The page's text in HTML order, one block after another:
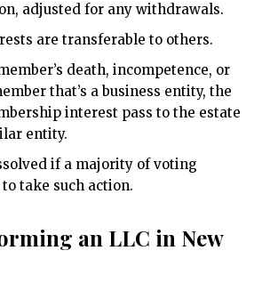
adjusted for any withdrawals.
are transferable to others.
death, incompetence, or
that’s a business entity, the
interest pass to the estate
entity.
if a majority of voting
take such action.
an LLC in New